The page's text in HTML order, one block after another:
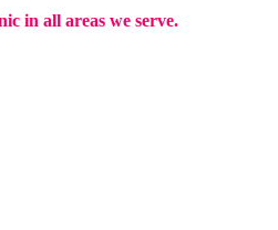
in all areas we serve.